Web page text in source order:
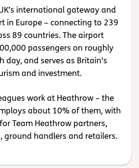
international gateway and
in Europe – connecting to 239
89 countries. The airport
passengers on roughly
day, and serves as Britain’s
and investment.
work at Heathrow – the
about 10% of them, with
Team Heathrow partners,
ground handlers and retailers.